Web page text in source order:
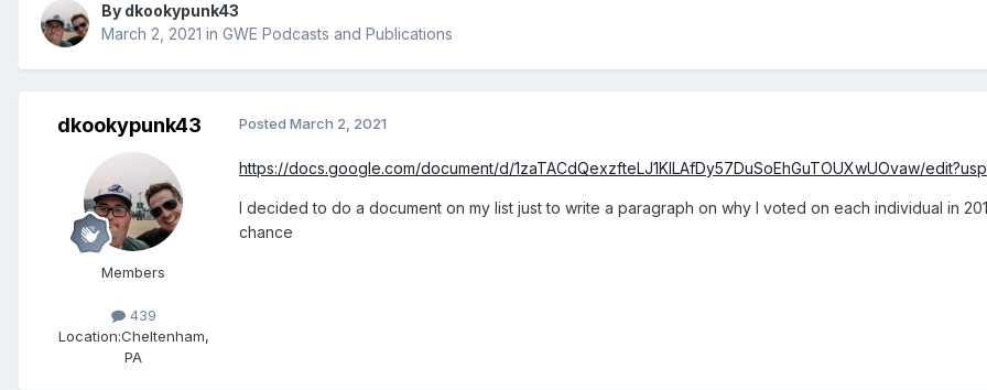
By dkookypunk43
March 2, 2021 in GWE Podcasts and Publications
dkookypunk43
Members
439
Location:Cheltenham,
PA
Posted March 2, 2021
https://docs.google.com/document/d/1zaTACdQexzfteLJ1KILAfDy57DuSoEhGuTOUXwUOvaw/
I decided to do a document on my list just to write a paragraph on why I voted on each individual in
chance